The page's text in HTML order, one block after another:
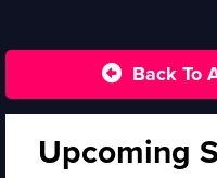
Back To
Upcoming